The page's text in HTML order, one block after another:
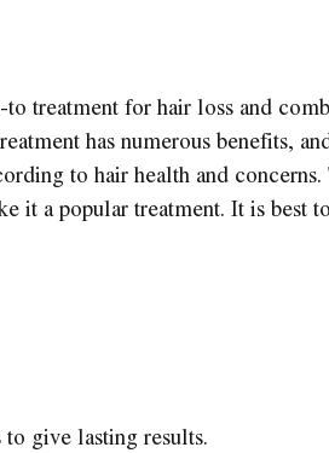
treatment for hair loss and
has numerous benefits,
to hair health and concerns.
it a popular treatment. It is best
give lasting results.